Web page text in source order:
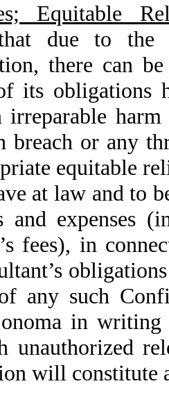
Equitable
due to the
there can
its obligations
breach or any
equitable
at law and to
and expenses
fees), in
any such
in writing
unauthorized
will constitute